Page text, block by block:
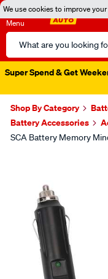
We use cookies to improve
Menu
Search
Catalog
Super Spend & Get
Shop By Category
Battery Accessories
SCA Battery Memory